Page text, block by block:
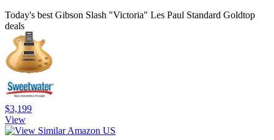
Today's best Gibson Slash "Victoria" Les Paul Standard Goldtop
deals
$3,199
View